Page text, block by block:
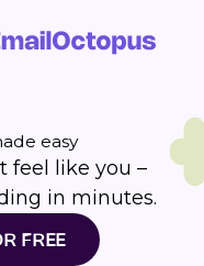
easy
feel like you –
in minutes.
FREE